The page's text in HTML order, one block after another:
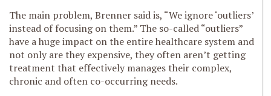
The main problem, Brenner said is, “We ignore ‘outliers’
instead of focusing on them.” The so-called “outliers”
have a huge impact on the entire healthcare system and
not only are they expensive, they often aren’t getting
treatment that effectively manages their complex,
chronic and often co-occurring needs.